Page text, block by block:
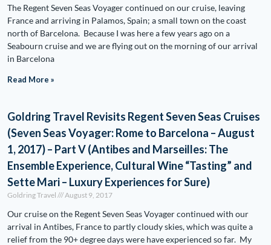
The Regent Seven Seas Voyager continued on our cruise, leaving
France and arriving in Palamos, Spain; a small town on the coast
north of Barcelona. Because I was here a few years ago on a
Seabourn cruise and we are flying out on the morning of our arrival
in Barcelona
Read More »
Goldring Travel Revisits Regent Seven Seas Cruises
(Seven Seas Voyager: Rome to Barcelona – August
1, 2017) – Part V (Antibes and Marseilles: The
Ensemble Experience, Cultural Wine “Tasting” and
Sette Mari – Luxury Experiences for Sure)
Goldring Travel August 9, 2017
Our cruise on the Regent Seven Seas Voyager continued with our
arrival in Antibes, France to partly cloudy skies, which was quite a
relief from the 90+ degree days were have experienced so far. My